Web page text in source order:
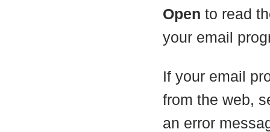
Open to read
your email
If your email
from the web,
an error